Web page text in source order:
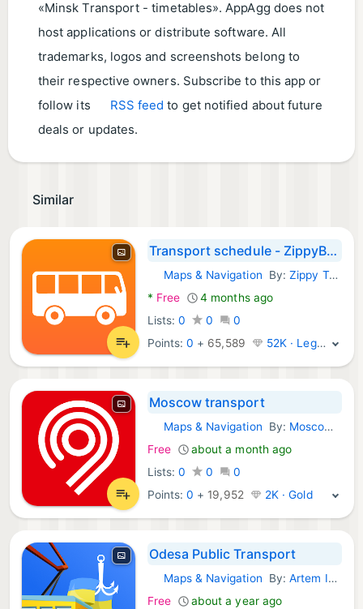
«Minsk Transport - timetables». AppAgg does not
host applications or distribute software. All
trademarks, logos and screenshots belong to
their respective owners. Subscribe to this app or
follow its
RSS feed to get notified about future
deals or updates.
Similar
Transport schedule - ZippyBus
Android Apps:
Maps & Navigation By:Zippy Technologies LLC
* Free
4 months ago
Lists: 0 0
0
Points:0 + 65,589 52K · Legend
Moscow transport
Android Apps:
Maps & Navigation By: Moscow Department of Transport
Free
about a month ago
Lists: 0 0
0
Points:0 + 19,952 2K · Gold
Odesa Public Transport
Android Apps:
Maps & Navigation By:Artem Ivanchenko
Free
about a year ago